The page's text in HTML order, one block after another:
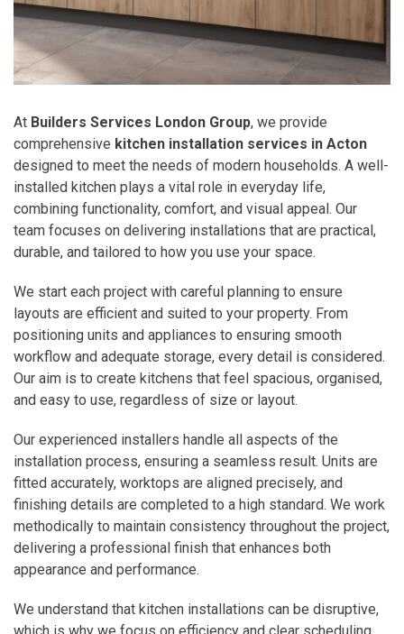
At Builders Services London Group, we provide
comprehensive kitchen installation services in Acton
designed to meet the needs of modern households. A well-
installed kitchen plays a vital role in everyday life,
combining functionality, comfort, and visual appeal. Our
team focuses on delivering installations that are practical,
durable, and tailored to how you use your space.
We start each project with careful planning to ensure
layouts are efficient and suited to your property. From
positioning units and appliances to ensuring smooth
workflow and adequate storage, every detail is considered.
Our aim is to create kitchens that feel spacious, organised,
and easy to use, regardless of size or layout.
Our experienced installers handle all aspects of the
installation process, ensuring a seamless result. Units are
fitted accurately, worktops are aligned precisely, and
finishing details are completed to a high standard. We work
methodically to maintain consistency throughout the project,
delivering a professional finish that enhances both
appearance and performance.
We understand that kitchen installations can be disruptive,